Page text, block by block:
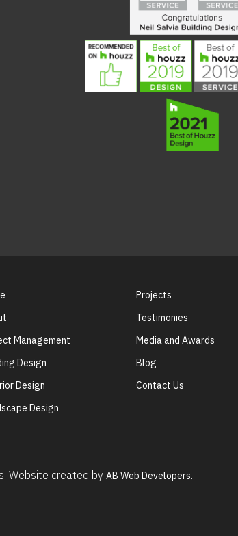
Management
Design
Design
Design
Projects
Testimonies
Media and Awards
Blog
Contact Us
Website created byAB Web Developers.